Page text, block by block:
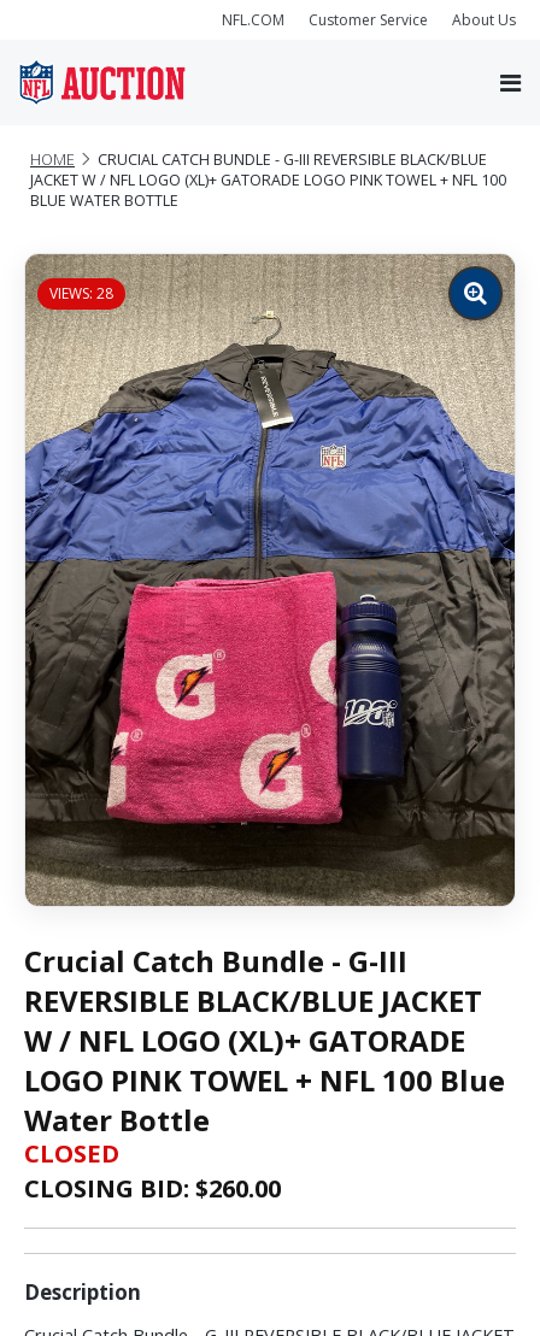
NFL.COM Customer Service About Us
HOME
CRUCIAL CATCH BUNDLE - G-III REVERSIBLE BLACK/BLUE
JACKET W / NFL LOGO (XL)+ GATORADE LOGO PINK TOWEL + NFL 100
BLUE WATER BOTTLE
VIEWS: 28
Zoom
image
Crucial Catch Bundle - G-III
REVERSIBLE BLACK/BLUE JACKET
W / NFL LOGO (XL)+ GATORADE
LOGO PINK TOWEL + NFL 100 Blue
Water Bottle
CLOSED
CLOSING BID: $260.00
Description